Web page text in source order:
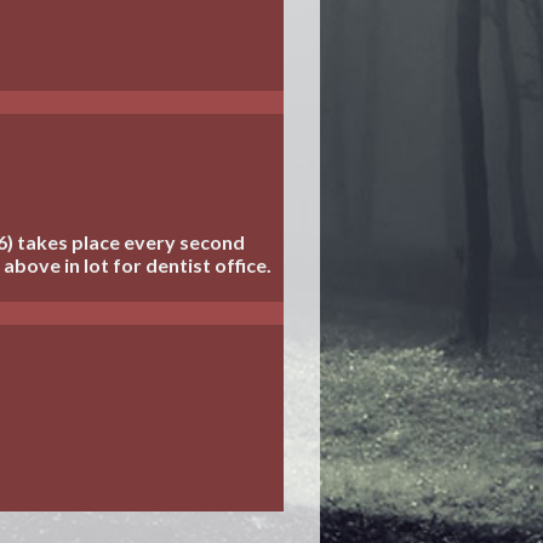
takes place every second
above in lot for dentist office.